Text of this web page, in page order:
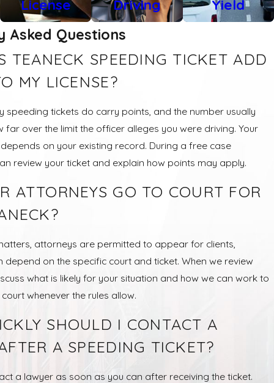
License
Driving
Yield
Asked Questions
TEANECK SPEEDING TICKET ADD
MY LICENSE?
speeding tickets do carry points, and the number usually
far over the limit the officer alleges you were driving. Your
on your existing record. During a free case
review your ticket and explain how points may apply.
ATTORNEYS GO TO COURT FOR
attorneys are permitted to appear for clients,
depend on the specific court and ticket. When we review
what is likely for your situation and how we can work to
whenever the rules allow.
SHOULD I CONTACT A
A SPEEDING TICKET?
a lawyer as soon as you can after receiving the ticket.